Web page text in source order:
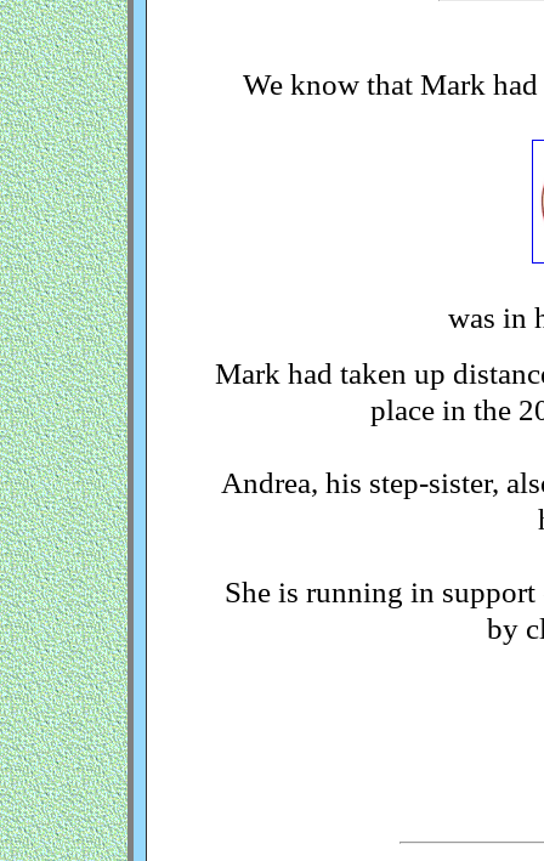
We know that Mark
was in
Mark had taken up
place in the
Andrea, his step-sister,
She is running in
by